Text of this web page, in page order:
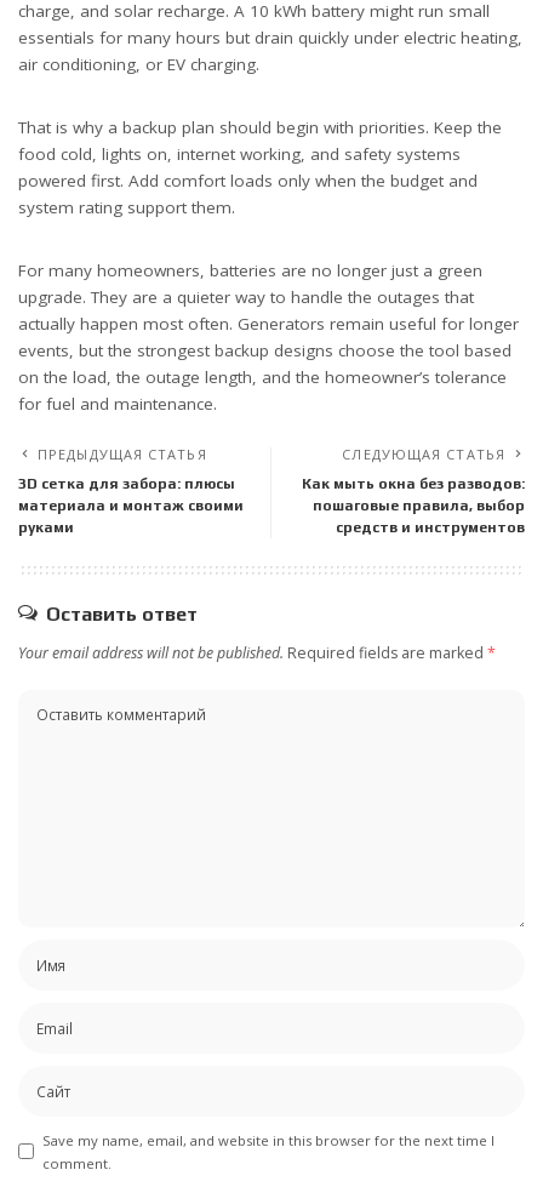
charge, and solar recharge. A 10 kWh battery might run small
essentials for many hours but drain quickly under electric heating,
air conditioning, or EV charging.
That is why a backup plan should begin with priorities. Keep the
food cold, lights on, internet working, and safety systems
powered first. Add comfort loads only when the budget and
system rating support them.
For many homeowners, batteries are no longer just a green
upgrade. They are a quieter way to handle the outages that
actually happen most often. Generators remain useful for longer
events, but the strongest backup designs choose the tool based
on the load, the outage length, and the homeowner’s tolerance
for fuel and maintenance.
ПРЕДЫДУЩАЯ СТАТЬЯ
3D сетка для забора: плюсы
материала и монтаж своими
руками
СЛЕДУЮЩАЯ СТАТЬЯ
Как мыть окна без разводов:
пошаговые правила, выбор
средств и инструментов
Оставить ответ
Your email address will not be published. Required fields are marked *
Save my name, email, and website in this browser for the next time I
comment.